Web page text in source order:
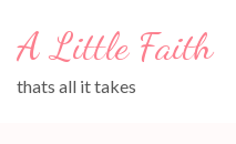
(Press
A Little Faith
thats all it takes